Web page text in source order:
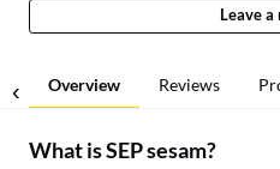
Leave
Overview Reviews
What isSEP sesam?